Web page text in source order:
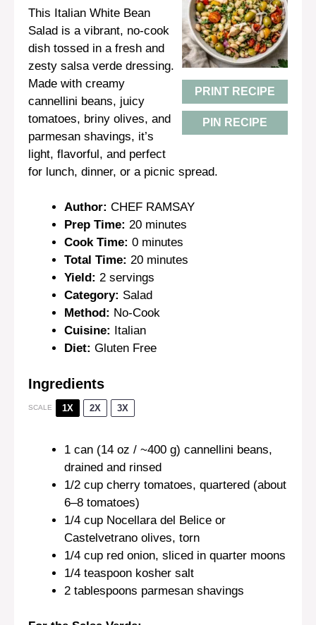
PRINT RECIPE
PIN RECIPE
This Italian White Bean
Salad is a vibrant, no-cook
dish tossed in a fresh and
zesty salsa verde dressing.
Made with creamy
cannellini beans, juicy
tomatoes, briny olives, and
parmesan shavings, it’s
light, flavorful, and perfect
for lunch, dinner, or a picnic spread.
Author: CHEF RAMSAY
Prep Time: 20 minutes
Cook Time: 0 minutes
Total Time: 20 minutes
Yield: 2 servings
Category: Salad
Method: No-Cook
Cuisine:
Italian
Diet: Gluten Free
Ingredients
SCALE 1X 2X 3X
1 can (14 oz / ~400 g) cannellini beans,
drained and rinsed
1/2 cup cherry tomatoes, quartered (about
6–8 tomatoes)
1/4 cup Nocellara del Belice or
Castelvetrano olives, torn
1/4 cup red onion, sliced in quarter moons
1/4 teaspoon kosher salt
2 tablespoons parmesan shavings